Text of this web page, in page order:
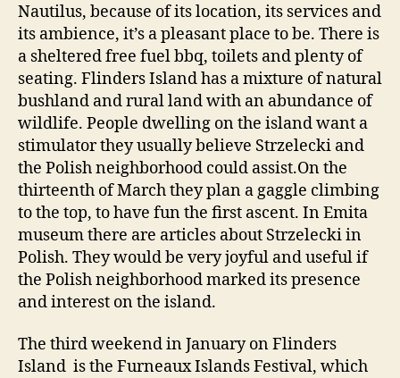
Nautilus, because of its location, its services and
its ambience, it’s a pleasant place to be. There is
a sheltered free fuel bbq, toilets and plenty of
seating. Flinders Island has a mixture of natural
bushland and rural land with an abundance of
wildlife. People dwelling on the island want a
stimulator they usually believe Strzelecki and
the Polish neighborhood could assist.On the
thirteenth of March they plan a gaggle climbing
to the top, to have fun the first ascent. In Emita
museum there are articles about Strzelecki in
Polish. They would be very joyful and useful if
the Polish neighborhood marked its presence
and interest on the island.
The third weekend in January on Flinders
Island is the Furneaux Islands Festival, which